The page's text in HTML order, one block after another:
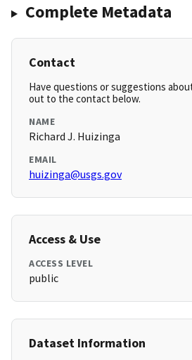
Complete Metadata
Contact
Have questions or suggestions
out to the contact below.
NAME
Richard J. Huizinga
EMAIL
huizinga@usgs.gov
Access & Use
ACCESS LEVEL
public
Dataset Information